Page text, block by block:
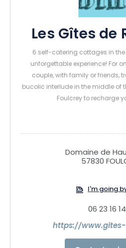
Les Gîtes de
6 self-catering cottages in
unforgettable experience! For
couple, with family or friends,
bucolic interlude in the middle of
Foulcrey to recharge
Domaine de
57830
I'm going
06 23 16
https://